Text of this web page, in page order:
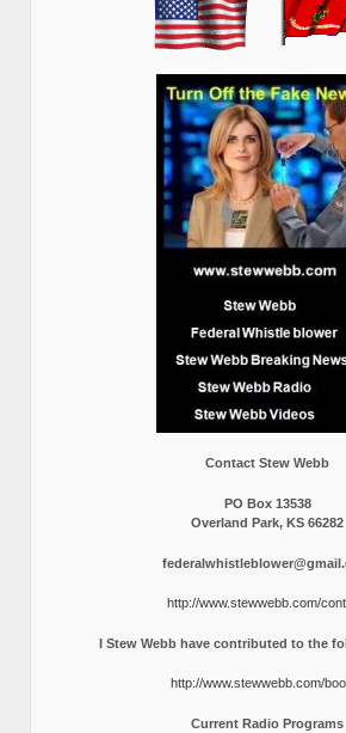
Contact Stew Webb
PO Box 13538
Overland Park, KS 66282
http://www.stewwebb.com/
I Stew Webb have contributed to the
http://www.stewwebb.com/
Current Radio Programs